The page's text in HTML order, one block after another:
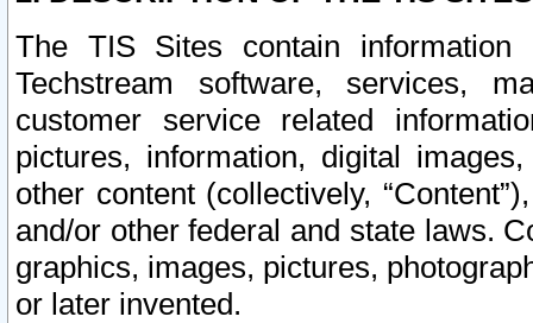
The TIS Sites contain
Techstream software, services,
customer service related
pictures, information, digital
other content (collectively,
and/or other federal and state laws.
graphics, images, pictures,
or later invented.